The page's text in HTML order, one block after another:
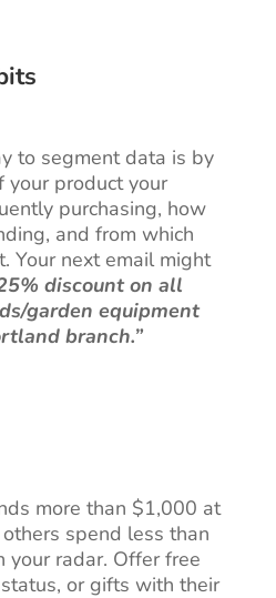
to segment data is by
your product your
purchasing, how
and from which
Your next email might
discount on all
garden equipment
branch.”
more than $1,000 at
spend less than
your radar. Offer free
or gifts with their